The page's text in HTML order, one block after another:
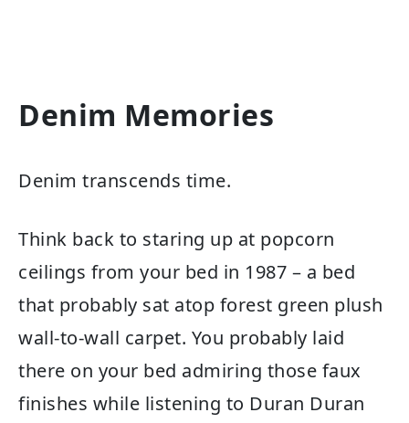
Denim Memories
Denim transcends time.
Think back to staring up at popcorn
ceilings from your bed in 1987 – a bed
that probably sat atop forest green plush
wall-to-wall carpet. You probably laid
there on your bed admiring those faux
finishes while listening to Duran Duran